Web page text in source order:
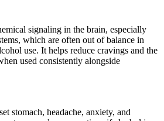
signaling in the brain, especially
which are often out of balance in
use. It helps reduce cravings and the
used consistently alongside
stomach, headache, anxiety, and